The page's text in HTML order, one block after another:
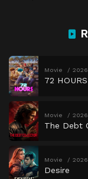
Movie 2026
72 HOURS
Movie 2026
The Debt
Movie 2026
Desire